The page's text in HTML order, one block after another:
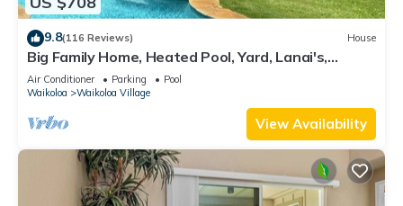
9.8(116 Reviews) House
Big Family Home, Heated Pool, Yard, Lanai's,
Views, Location! Air Conditioning
Air Conditioner Parking
Pool
Waikoloa
Waikoloa Village
View Availability